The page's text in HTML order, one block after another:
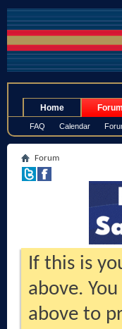
Home Forum
FAQ Calendar
Forum
If this is
above.
above to